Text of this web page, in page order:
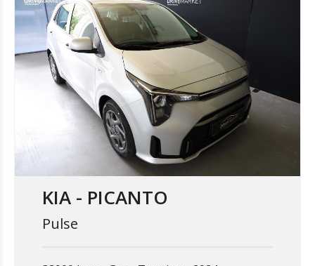
KIA - PICANTO
Pulse